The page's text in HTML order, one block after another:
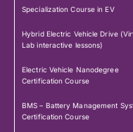
Specialization Course in EV
Hybrid Electric Vehicle Drive
Lab interactive lessons)
Electric Vehicle Nanodegree
Certification Course
BMS – Battery Management
Certification Course